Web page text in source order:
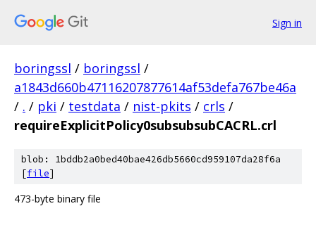
Sign in
boringssl / boringssl /
a1843d660b47116207877614af53defa767be46a
/ . / pki / testdata / nist-pkits / crls /
requireExplicitPolicy0subsubsubCACRL.crl
blob: 1bddb2a0bed40bae426db5660cd959107da28f6a
[file]
473-byte binary file